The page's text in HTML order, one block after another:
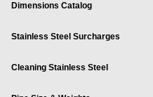
Dimensions Catalog
Stainless Steel Surcharges
Cleaning Stainless Steel